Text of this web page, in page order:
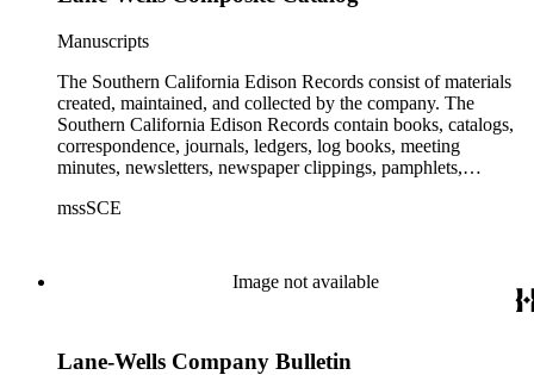
Manuscripts
The Southern California Edison Records consist of materials
created, maintained, and collected by the company. The
Southern California Edison Records contain books, catalogs,
correspondence, journals, ledgers, log books, meeting
minutes, newsletters, newspaper clippings, pamphlets,
materials documenting the history of the Southern California
The material is largely textual with the exception of a few
non-paper items scattered throughout.
mssSCE
Image not available
Lane-Wells Company Bulletin